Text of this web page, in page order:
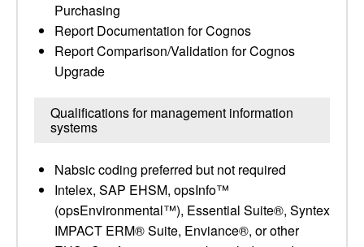
Purchasing
Report Documentation for Cognos
Report Comparison/Validation for Cognos
Upgrade
Qualifications for management information
systems
Nabsic coding preferred but not required
Intelex, SAP EHSM, opsInfo™
(opsEnvironmental™), Essential Suite®, Syntex
IMPACT ERM® Suite, Enviance®, or other